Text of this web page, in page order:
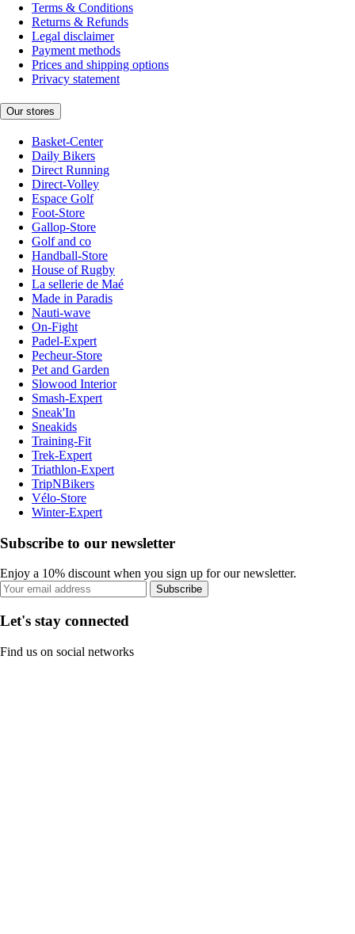
Terms & Conditions
Returns & Refunds
Legal disclaimer
Payment methods
Prices and shipping options
Privacy statement
Our stores
Basket-Center
Daily Bikers
Direct Running
Direct-Volley
Espace Golf
Foot-Store
Gallop-Store
Golf and co
Handball-Store
House of Rugby
La sellerie de Maé
Made in Paradis
Nauti-wave
On-Fight
Padel-Expert
Pecheur-Store
Pet and Garden
Slowood Interior
Smash-Expert
Sneak'In
Sneakids
Training-Fit
Trek-Expert
Triathlon-Expert
TripNBikers
Vélo-Store
Winter-Expert
Subscribe to our newsletter
Enjoy a 10% discount when you sign up for our newsletter.
Subscribe
Let's stay connected
Find us on social networks